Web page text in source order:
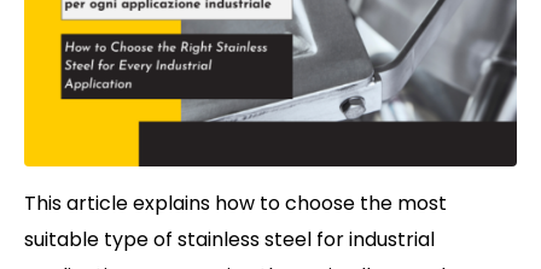
This article explains how to choose the most
suitable type of stainless steel for industrial